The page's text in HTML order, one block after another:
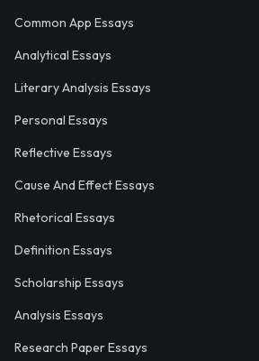
Common App Essays
Analytical Essays
Literary Analysis Essays
Personal Essays
Reflective Essays
Cause And Effect Essays
Rhetorical Essays
Definition Essays
Scholarship Essays
Analysis Essays
Research Paper Essays